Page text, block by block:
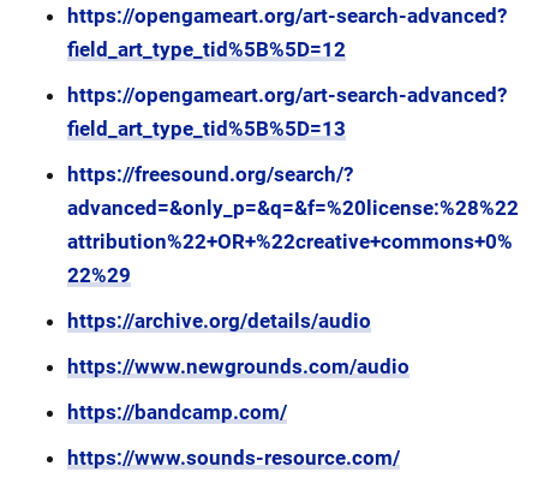
https://opengameart.org/art-search-advanced?
field_art_type_tid%5B%5D=12
https://opengameart.org/art-search-advanced?
field_art_type_tid%5B%5D=13
https://freesound.org/search/?
advanced=&only_p=&q=&f=%20license:%28%22
attribution%22+OR+%22creative+commons+0%
22%29
https://archive.org/details/audio
https://www.newgrounds.com/audio
https://bandcamp.com/
https://www.sounds-resource.com/